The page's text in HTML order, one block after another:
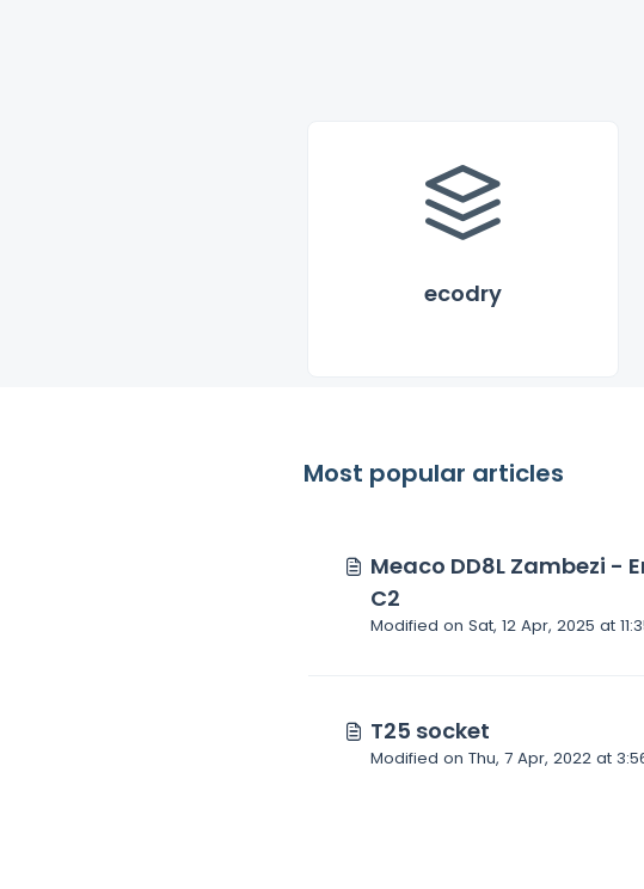
ecodry
Most popular articles
Meaco DD8L Zambezi -
C2
Modified on Sat, 12 Apr, 2025 at
T25 socket
Modified on